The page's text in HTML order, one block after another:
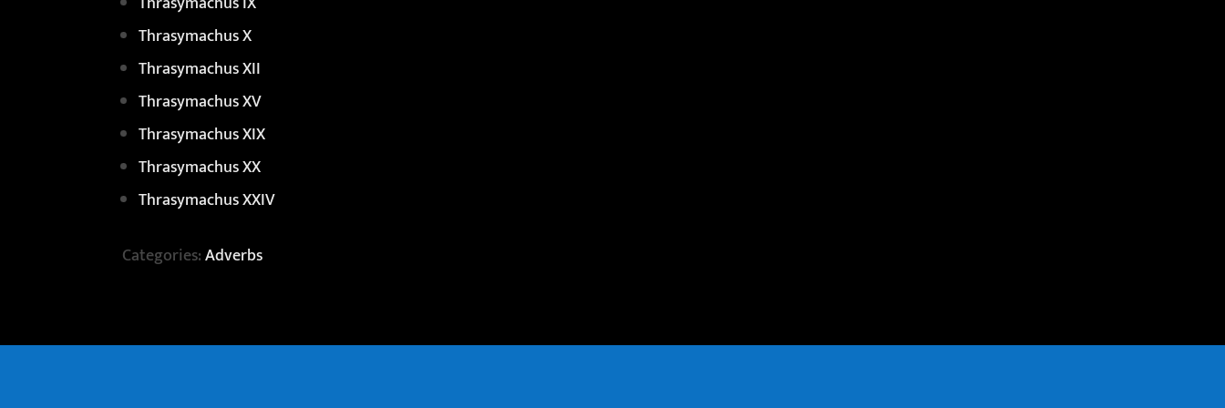
Thrasymachus X
Thrasymachus XII
Thrasymachus XV
Thrasymachus XIX
Thrasymachus XX
Thrasymachus XXIV
Categories:Adverbs